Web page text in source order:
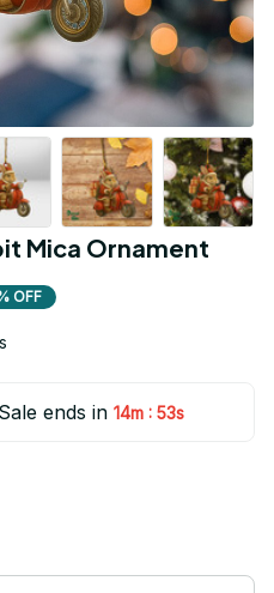
Mica Ornament
OFF
ends in 14m : 52s